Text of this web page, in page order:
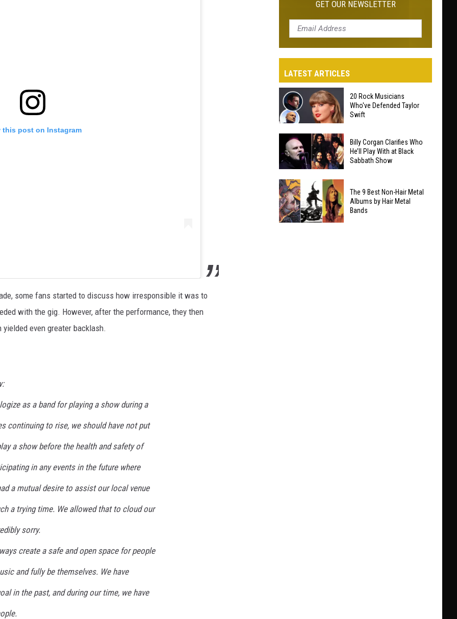
this post on Instagram
some fans started to discuss how irresponsible it was to
with the gig. However, after the performance, they then
even greater backlash.
as a band for playing a show during a
continuing to rise, we should have not put
a show before the health and safety of
in any events in the future where
a mutual desire to assist our local venue
a trying time. We allowed that to cloud our
sorry.
create a safe and open space for people
and fully be themselves. We have
in the past, and during our time, we have
GET OUR NEWSLETTER
LATEST ARTICLES
20
Rock
Musicians
Defended
Taylor
Swift
20 Rock Musicians
Who've Defended Taylor
Swift
Billy
Corgan
Clarifies
Who
Billy Corgan Clarifies Who
He’ll Play With at Black
Sabbath Show
The 9 Best Non-Hair Metal
Albums by Hair Metal
Bands